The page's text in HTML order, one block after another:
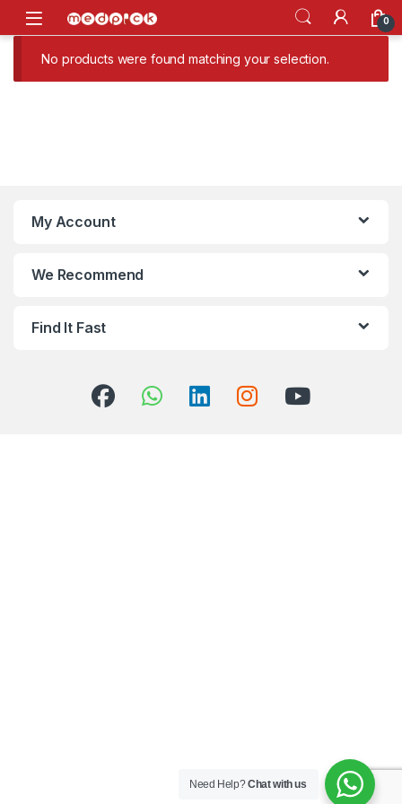
Skip to navigation
Skip to content
Open 0
No products were found matching your selection.
My Account
We Recommend
Find It Fast
Need Help?Chat with us